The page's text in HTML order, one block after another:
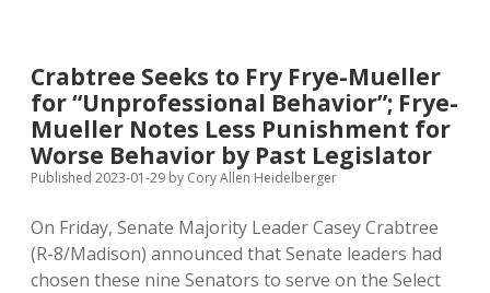
96
to
Redirect
Recall
Campaign
from
Board
Members
to
Legislators
Crabtree Seeks to Fry Frye-Mueller
for “Unprofessional Behavior”; Frye-
Mueller Notes Less Punishment for
Worse Behavior by Past Legislator
Published 2023-01-29 by Cory Allen Heidelberger
On Friday, Senate Majority Leader Casey Crabtree
(R-8/Madison) announced that Senate leaders had
chosen these nine Senators to serve on the Select